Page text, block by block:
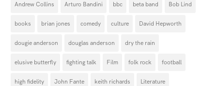
Andrew Collins Arturo Bandini bbc beta band Bob Lind
books brian jones comedy culture David Hepworth
dougie anderson douglas anderson dry the rain
elusive butterfly fighting talk Film folk rock football
high fidelity John Fante keith richards Literature